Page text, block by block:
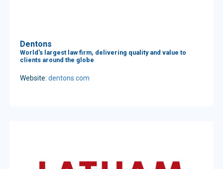
Dentons
World's largest law firm, delivering quality and value to
clients around the globe
Website: dentons.com